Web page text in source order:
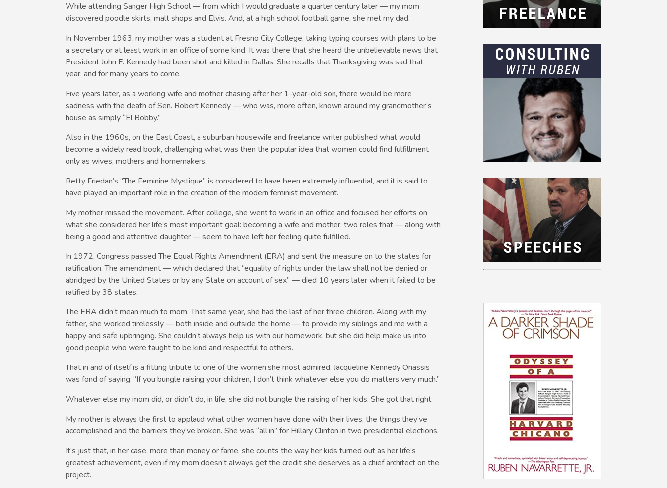
While attending Sanger High School — from which I would graduate a quarter century later — my mom
discovered poodle skirts, malt shops and Elvis. And, at a high school football game, she met my dad.
In November 1963, my mother was a student at Fresno City College, taking typing courses with plans to be
a secretary or at least work in an office of some kind. It was there that she heard the unbelievable news that
President John F. Kennedy had been shot and killed in Dallas. She recalls that Thanksgiving was sad that
year, and for many years to come.
Five years later, as a working wife and mother chasing after her 1-year-old son, there would be more
sadness with the death of Sen. Robert Kennedy — who was, more often, known around my grandmother’s
house as simply “El Bobby.”
Also in the 1960s, on the East Coast, a suburban housewife and freelance writer published what would
become a widely read book, challenging what was then the popular idea that women could find fulfillment
only as wives, mothers and homemakers.
Betty Friedan’s “The Feminine Mystique” is considered to have been extremely influential, and it is said to
have played an important role in the creation of the modern feminist movement.
My mother missed the movement. After college, she went to work in an office and focused her efforts on
what she considered her life’s most important goal: becoming a wife and mother, two roles that — along with
being a good and attentive daughter — seem to have left her feeling quite fulfilled.
In 1972, Congress passed The Equal Rights Amendment (ERA) and sent the measure on to the states for
ratification. The amendment — which declared that “equality of rights under the law shall not be denied or
abridged by the United States or by any State on account of sex” — died 10 years later when it failed to be
ratified by 38 states.
The ERA didn’t mean much to mom. That same year, she had the last of her three children. Along with my
father, she worked tirelessly — both inside and outside the home — to provide my siblings and me with a
happy and safe upbringing. She couldn’t always help us with our homework, but she did help make us into
good people who were taught to be kind and respectful to others.
That in and of itself is a fitting tribute to one of the women she most admired. Jacqueline Kennedy Onassis
was fond of saying: “If you bungle raising your children, I don’t think whatever else you do matters very much.”
Whatever else my mom did, or didn’t do, in life, she did not bungle the raising of her kids. She got that right.
My mother is always the first to applaud what other women have done with their lives, the things they’ve
accomplished and the barriers they’ve broken. She was “all in” for Hillary Clinton in two presidential elections.
It’s just that, in her case, more than money or fame, she counts the way her kids turned out as her life’s
greatest achievement, even if my mom doesn’t always get the credit she deserves as a chief architect on the
project.